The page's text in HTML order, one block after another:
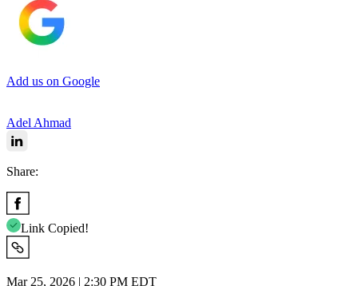
Add us on Google
Adel Ahmad
Share:
Link Copied!
Mar 25, 2026 | 2:30 PM EDT